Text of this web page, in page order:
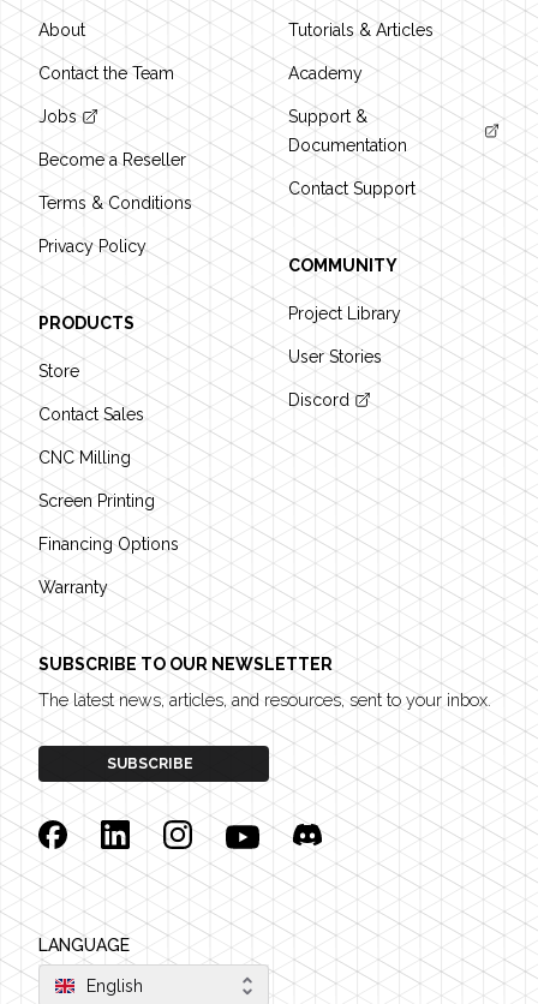
About
Contact the Team
Jobs
Become a Reseller
Terms & Conditions
Privacy Policy
PRODUCTS
Store
Contact Sales
CNC Milling
Screen Printing
Financing Options
Warranty
Tutorials & Articles
Academy
Support &
Documentation
Contact Support
COMMUNITY
Project Library
User Stories
Discord
SUBSCRIBE TO OUR NEWSLETTER
The latest news, articles, and resources, sent to your inbox.
SUBSCRIBE
FacebookLinkedinInstagramYouTubeDiscord
LANGUAGE
English